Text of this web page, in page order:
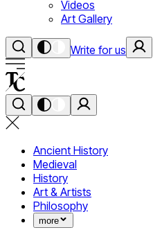
Videos
Art Gallery
Write for us
Ancient History
Medieval
History
Art & Artists
Philosophy
more